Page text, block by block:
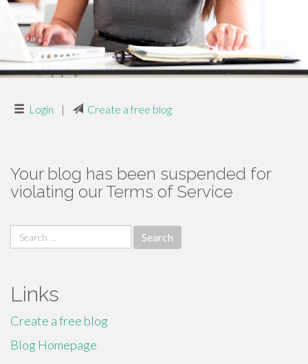
Login | Create a free blog
Your blog has been suspended for
violating our Terms of Service
Search
for:
Links
Create a free blog
Blog Homepage